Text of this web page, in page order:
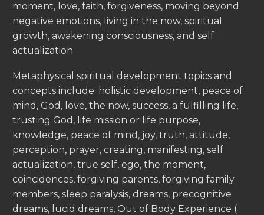
moment, love, faith, forgiveness, moving beyond
negative emotions, living in the now, spiritual
growth, awakening consciousness, and self
actualization.
Metaphysical spiritual development topics and
concepts include: holistic development, peace of
mind, God, love, the now, success, a fulfilling life,
trusting God, life mission or life purpose,
knowledge, peace of mind, joy, truth, attitude,
perception, prayer, creating, manifesting, self
actualization, true self, ego, the moment,
coincidences, forgiving parents, forgiving family
members, sleep paralysis, dreams, precognitive
dreams, lucid dreams, Out of Body Experience (